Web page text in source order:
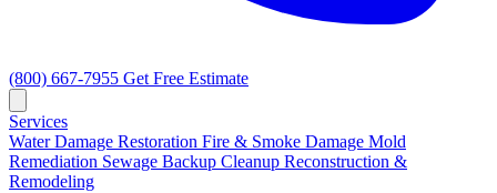
(800) 667-7955 Get Free Estimate
Services
Water Damage Restoration Fire & Smoke Damage Mold
Remediation Sewage Backup Cleanup Reconstruction &
Remodeling